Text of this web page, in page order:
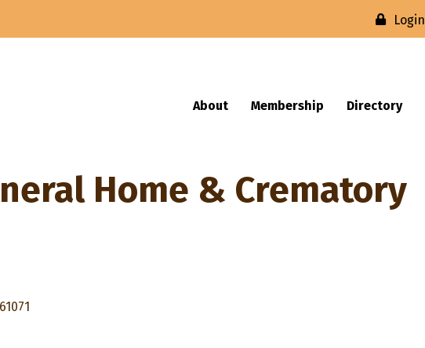
Login
About Membership Directory
Home & Crematory
61071